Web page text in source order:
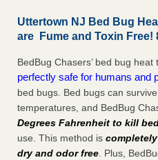
Uttertown NJ Bed Bug
are Fume and Toxin Free!
BedBug Chasers’ bed bug
perfectly safe for humans and
bed bugs. Bed bugs can
temperatures, and BedBug
Degrees Fahrenheit to kill
use. This method is
dry and odor free. Plus,